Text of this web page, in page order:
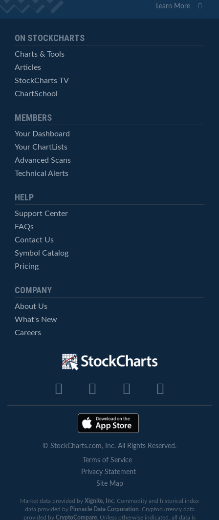
Learn More
ON STOCKCHARTS
Charts & Tools
Articles
StockCharts TV
ChartSchool
MEMBERS
Your Dashboard
Your ChartLists
Advanced Scans
Technical Alerts
HELP
Support Center
FAQs
Contact Us
Symbol Catalog
Pricing
COMPANY
About Us
What's New
Careers
© StockCharts.com, Inc. All Rights Reserved.
Terms of Service
Privacy Statement
Site Map
Market data provided by Xignite, Inc . Commodity and historical index
data provided by Pinnacle Data Corporation . Cryptocurrency data
provided by CryptoCompare . Unless otherwise indicated, all data is